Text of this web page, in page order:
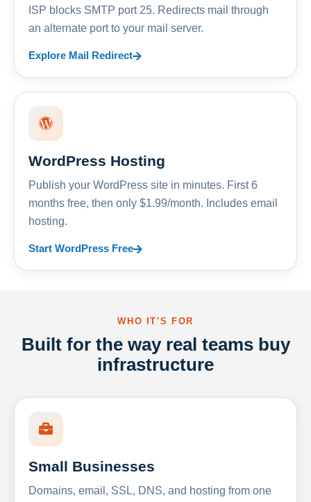
ISP blocks SMTP port 25. Redirects mail through
an alternate port to your mail server.
Explore Mail Redirect
WordPress Hosting
Publish your WordPress site in minutes. First 6
months free, then only $1.99/month. Includes email
hosting.
Start WordPress Free
WHO IT'S FOR
Built for the way real teams buy
infrastructure
Small Businesses
Domains, email, SSL, DNS, and hosting from one